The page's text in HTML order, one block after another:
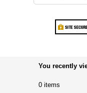
You recently
0 items